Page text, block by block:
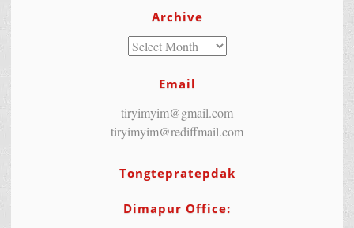
Archive
Email
tiryimyim@gmail.com
tiryimyim@rediffmail.com
Tongtepratepdak
Dimapur Office: